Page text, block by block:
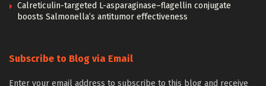
Calreticulin-targeted L-asparaginase–flagellin conjugate
boosts Salmonella’s antitumor effectiveness
Subscribe to Blog via Email
Enter your email address to subscribe to this blog and receive